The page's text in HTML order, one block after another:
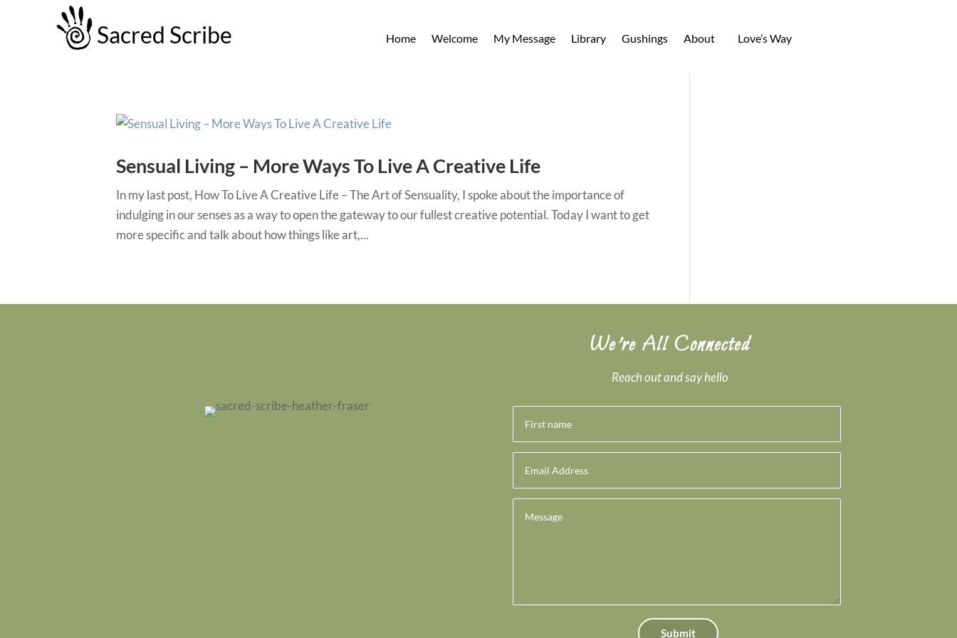
Sacred Scribe Home Welcome My Message Library Gushings About Love’s Way
Sensual Living – More Ways To Live A Creative Life
In my last post, How To Live A Creative Life – The Art of Sensuality, I spoke about the importance of
indulging in our senses as a way to open the gateway to our fullest creative potential. Today I want to get
more specific and talk about how things like art,...
We’re All Connected
Reach out and say hello
Submit